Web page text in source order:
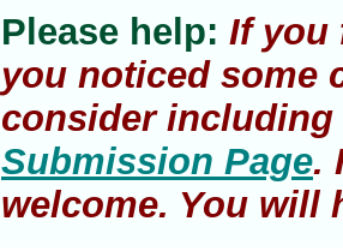
Please help: If you
you noticed some
consider
Submission Page.
welcome. You will